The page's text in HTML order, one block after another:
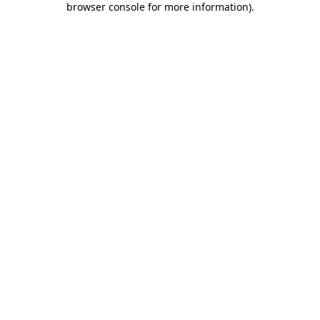
browser console for more information).